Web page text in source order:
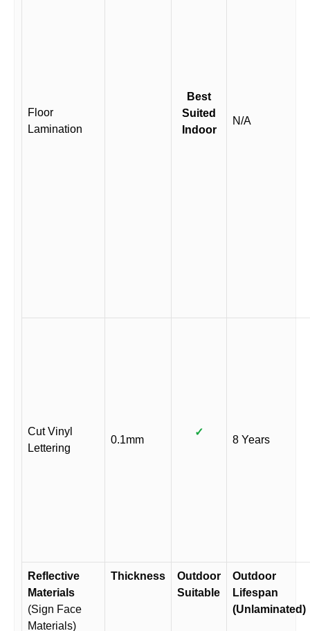
Floor
Lamination
Best
Suited
Indoor
N/A
Cut Vinyl
Lettering
0.1mm
✓
8 Years
Reflective
Materials
(Sign Face
Materials)
Thickness
Outdoor
Suitable
Outdoor
Lifespan
(Unlaminated)